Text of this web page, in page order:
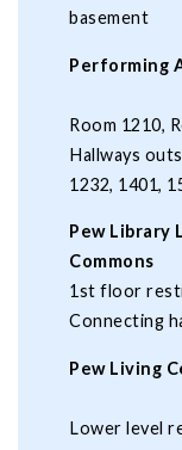
basement
Room 1210,
Hallways
1232, 1401,
Pew Library
1st floor
Connecting
Pew
Lower level